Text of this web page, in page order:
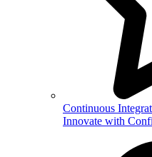
Continuous
Innovate with